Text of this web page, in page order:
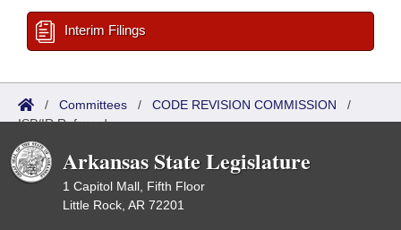
Interim Filings
/ Committees / CODE REVISION COMMISSION /
ISP/IR Referred
Arkansas State Legislature
1 Capitol Mall, Fifth Floor
Little Rock, AR 72201